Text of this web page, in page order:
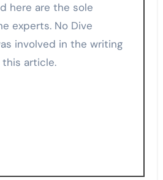
here are the sole
experts. No Dive
involved in the writing
article.